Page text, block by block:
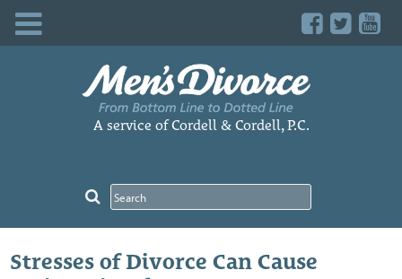
A service of Cordell & Cordell, P.C.
Stresses of Divorce Can Cause